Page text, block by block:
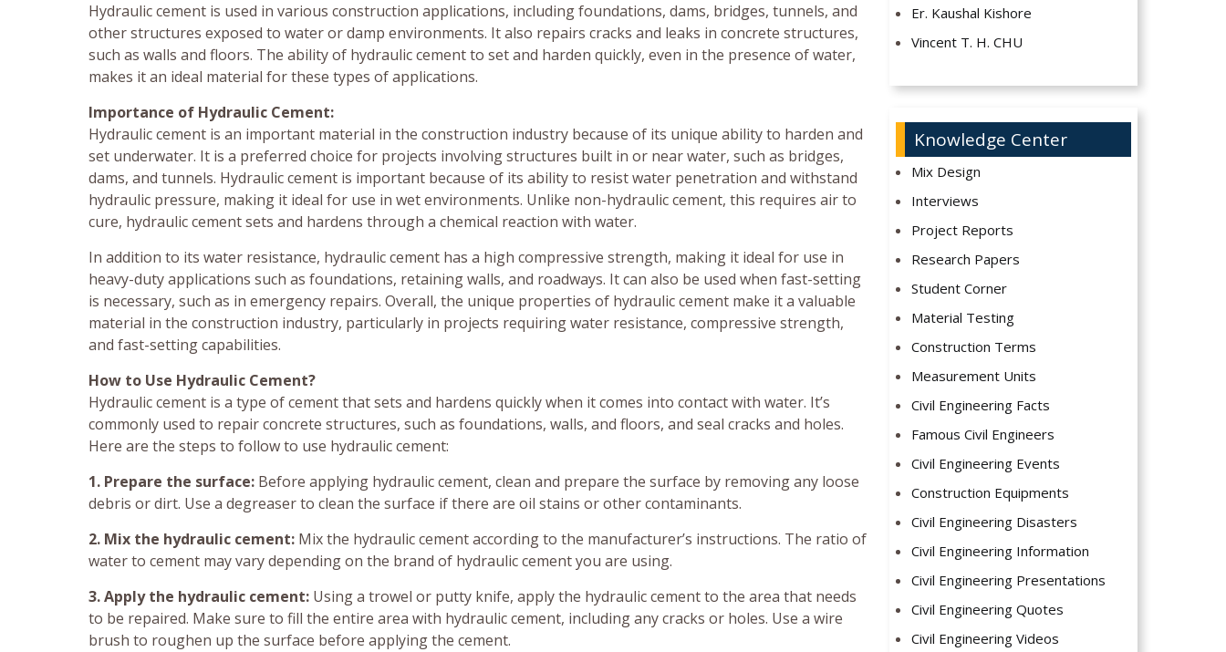
Hydraulic cement is used in various construction applications, including foundations, dams, bridges, tunnels, and
other structures exposed to water or damp environments. It also repairs cracks and leaks in concrete structures,
such as walls and floors. The ability of hydraulic cement to set and harden quickly, even in the presence of water,
makes it an ideal material for these types of applications.
Importance of Hydraulic Cement:
Hydraulic cement is an important material in the construction industry because of its unique ability to harden and
set underwater. It is a preferred choice for projects involving structures built in or near water, such as bridges,
dams, and tunnels. Hydraulic cement is important because of its ability to resist water penetration and withstand
hydraulic pressure, making it ideal for use in wet environments. Unlike non-hydraulic cement, this requires air to
cure, hydraulic cement sets and hardens through a chemical reaction with water.
In addition to its water resistance, hydraulic cement has a high compressive strength, making it ideal for use in
heavy-duty applications such as foundations, retaining walls, and roadways. It can also be used when fast-setting
is necessary, such as in emergency repairs. Overall, the unique properties of hydraulic cement make it a valuable
material in the construction industry, particularly in projects requiring water resistance, compressive strength,
and fast-setting capabilities.
How to Use Hydraulic Cement?
Hydraulic cement is a type of cement that sets and hardens quickly when it comes into contact with water. It’s
commonly used to repair concrete structures, such as foundations, walls, and floors, and seal cracks and holes.
Here are the steps to follow to use hydraulic cement:
1. Prepare the surface: Before applying hydraulic cement, clean and prepare the surface by removing any loose
debris or dirt. Use a degreaser to clean the surface if there are oil stains or other contaminants.
2. Mix the hydraulic cement: Mix the hydraulic cement according to the manufacturer’s instructions. The ratio of
water to cement may vary depending on the brand of hydraulic cement you are using.
3. Apply the hydraulic cement: Using a trowel or putty knife, apply the hydraulic cement to the area that needs
to be repaired. Make sure to fill the entire area with hydraulic cement, including any cracks or holes. Use a wire
brush to roughen up the surface before applying the cement.
Er. Kaushal Kishore
Vincent T. H. CHU
Knowledge Center
Mix Design
Interviews
Project Reports
Research Papers
Student Corner
Material Testing
Construction Terms
Measurement Units
Civil Engineering Facts
Famous Civil Engineers
Civil Engineering Events
Construction Equipments
Civil Engineering Disasters
Civil Engineering Information
Civil Engineering Presentations
Civil Engineering Quotes
Civil Engineering Videos